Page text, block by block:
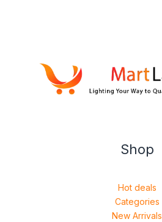
Shop
Hot deals
Categories
New Arrivals